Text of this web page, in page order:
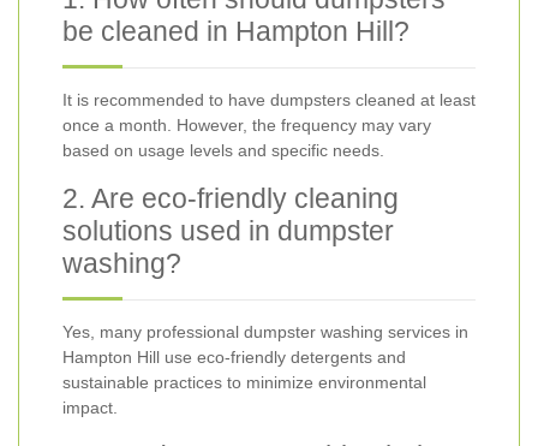
be cleaned in Hampton Hill?
It is recommended to have dumpsters cleaned at least
once a month. However, the frequency may vary
based on usage levels and specific needs.
2. Are eco-friendly cleaning
solutions used in dumpster
washing?
Yes, many professional dumpster washing services in
Hampton Hill use eco-friendly detergents and
sustainable practices to minimize environmental
impact.